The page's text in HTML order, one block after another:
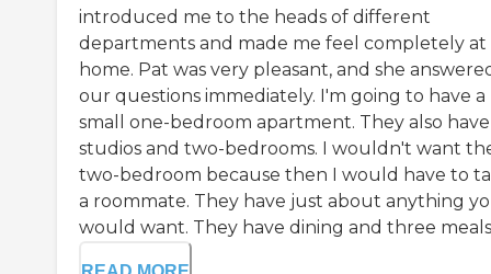
introduced me to the heads of different
departments and made me feel completely at
home. Pat was very pleasant, and she
our questions immediately. I'm going to have a
small one-bedroom apartment. They also have
studios and two-bedrooms. I wouldn't want
two-bedroom because then I would have to
a roommate. They have just about anything
would want. They have dining and three meals